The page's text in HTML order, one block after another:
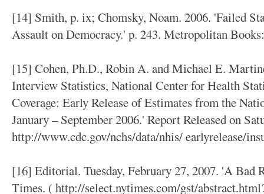
[14] Smith, p. ix; Chomsky, Noam. 2006. 'Failed
Assault on Democracy.' p. 243. Metropolitan
[15] Cohen, Ph.D., Robin A. and Michael E.
Interview Statistics, National Center for Health
Coverage: Early Release of Estimates from the
January – September 2006.' Report Released on
http://www.cdc.gov/nchs/data/nhis/ earlyrelease/
[16] Editorial. Tuesday, February 27, 2007. 'A Bad
Times. ( http://select.nytimes.com/gst/